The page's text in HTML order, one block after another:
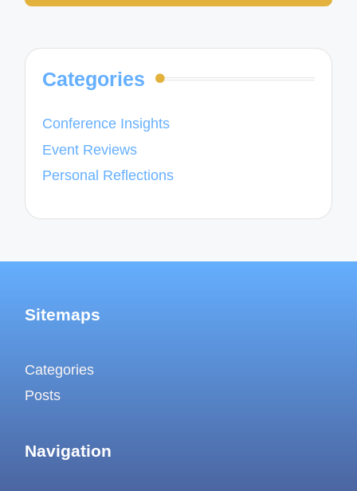
Categories
Conference Insights
Event Reviews
Personal Reflections
Sitemaps
Categories
Posts
Navigation